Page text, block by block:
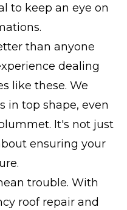
to keep an eye on
than anyone
dealing
like these. We
in top shape, even
It's not just
ensuring your
trouble. With
roof repair and